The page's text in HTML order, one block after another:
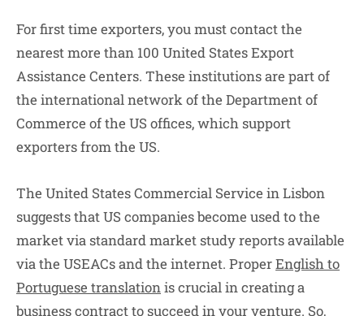
For first time exporters, you must contact the
nearest more than 100 United States Export
Assistance Centers. These institutions are part of
the international network of the Department of
Commerce of the US offices, which support
exporters from the US.
The United States Commercial Service in Lisbon
suggests that US companies become used to the
market via standard market study reports available
via the USEACs and the internet. ProperEnglish to
Portuguese translationis crucial in creating a
business contract to succeed in your venture. So,